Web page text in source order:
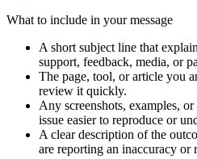
What to include in your message
A short subject line that
support, feedback, media, or
The page, tool, or article you
review it quickly.
Any screenshots, examples,
issue easier to reproduce or
A clear description of the
are reporting an inaccuracy or